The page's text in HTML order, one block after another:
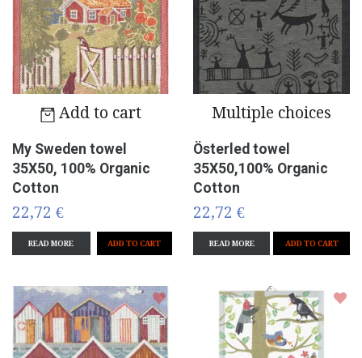
Add to cart
My Sweden towel
35X50, 100% Organic
Cotton
22,72 €
READ MORE
Multiple choices
Österled towel
35X50,100% Organic
Cotton
22,72 €
READ MORE ADD TO CART